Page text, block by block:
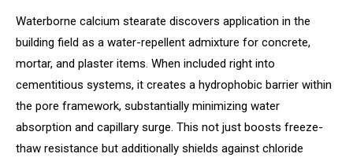
Waterborne calcium stearate discovers application in the
building field as a water-repellent admixture for concrete,
mortar, and plaster items. When included right into
cementitious systems, it creates a hydrophobic barrier within
the pore framework, substantially minimizing water
absorption and capillary surge. This not just boosts freeze-
thaw resistance but additionally shields against chloride